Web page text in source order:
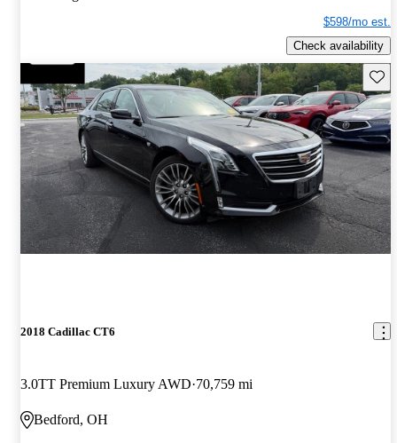
$598/mo est.
Check availability
2018 Cadillac CT6
3.0TT Premium Luxury AWD 70,759 mi
Bedford, OH